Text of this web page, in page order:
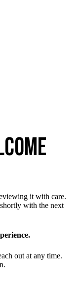
it with care.
with the next
out at any time.